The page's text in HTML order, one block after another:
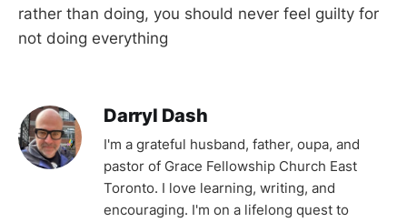
rather than doing, you should never feel guilty for
not doing everything
Darryl Dash
I'm a grateful husband, father, oupa, and
pastor of Grace Fellowship Church East
Toronto. I love learning, writing, and
encouraging. I'm on a lifelong quest to